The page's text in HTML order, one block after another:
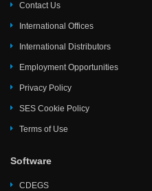
Contact Us
International Offices
International Distributors
Employment Opportunities
Privacy Policy
SES Cookie Policy
Terms of Use
Software
CDEGS